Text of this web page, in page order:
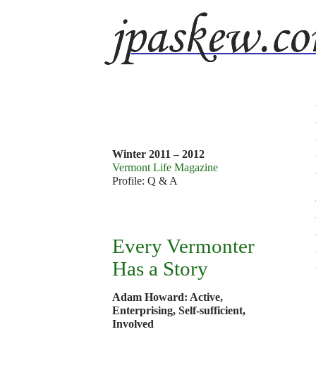
Winter 2011 – 2012
Vermont Life Magazine
Profile: Q & A
Every Vermonter
Has a Story
Adam Howard: Active,
Enterprising, Self-sufficient,
Involved